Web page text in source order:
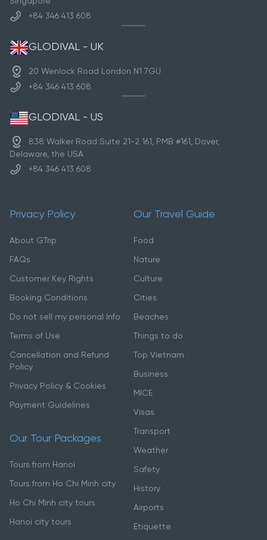
+84 346 413 608
GLODIVAL - UK
20 Wenlock Road London N1 7GU
+84 346 413 608
GLODIVAL - US
838 Walker Road Suite 21-2 161, PMB #161, Dover,
Delaware, the USA
+84 346 413 608
Privacy Policy
About GTrip
FAQs
Customer Key Rights
Booking Conditions
Do not sell my personal Info
Terms of Use
Cancellation and Refund
Policy
Privacy Policy & Cookies
Payment Guidelines
Our Tour Packages
Tours from Hanoi
Tours from Ho Chi Minh city
Ho Chi Minh city tours
Hanoi city tours
Our Travel Guide
Food
Nature
Culture
Cities
Beaches
Things to do
Top Vietnam
Business
MICE
Visas
Transport
Weather
Safety
History
Airports
Etiquette